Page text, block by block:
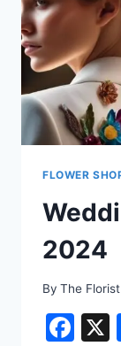
FLOWER
2024
By The Florist